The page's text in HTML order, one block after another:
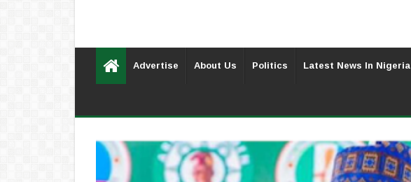
Advertise About Us Politics Latest News In Nigeria